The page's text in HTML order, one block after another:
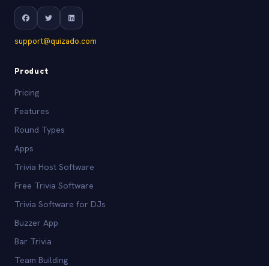
support@quizado.com
Product
Pricing
Features
Round Types
Apps
Trivia Host Software
Free Trivia Software
Trivia Software for DJs
Buzzer App
Bar Trivia
Team Building